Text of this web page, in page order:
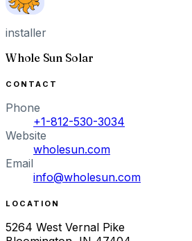
installer
Whole Sun Solar
CONTACT
Phone
+1-812-530-3034
Website
wholesun.com
Email
info@wholesun.com
LOCATION
5264 West Vernal Pike